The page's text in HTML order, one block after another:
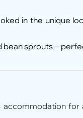
in the unique
bean
for